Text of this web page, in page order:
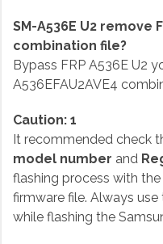
SM-A536E U2 remove
combination file?
Bypass FRP A536E U2
A536EFAU2AVE4
Caution: 1
It recommended check
model number and
flashing process with the
firmware file. Always use
while flashing the